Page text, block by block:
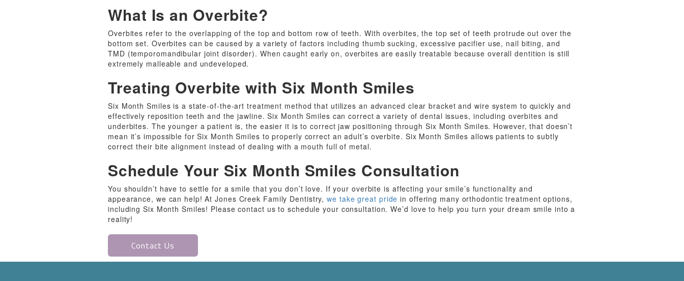
What Is an Overbite?
Overbites refer to the overlapping of the top and bottom row of teeth. With overbites, the top set of teeth protrude out over the
bottom set. Overbites can be caused by a variety of factors including thumb sucking, excessive pacifier use, nail biting, and
TMD (temporomandibular joint disorder). When caught early on, overbites are easily treatable because overall dentition is still
extremely malleable and undeveloped.
Treating Overbite with Six Month Smiles
Six Month Smiles is a state-of-the-art treatment method that utilizes an advanced clear bracket and wire system to quickly and
effectively reposition teeth and the jawline. Six Month Smiles can correct a variety of dental issues, including overbites and
underbites. The younger a patient is, the easier it is to correct jaw positioning through Six Month Smiles. However, that doesn’t
mean it’s impossible for Six Month Smiles to properly correct an adult’s overbite. Six Month Smiles allows patients to subtly
correct their bite alignment instead of dealing with a mouth full of metal.
Schedule Your Six Month Smiles Consultation
You shouldn’t have to settle for a smile that you don’t love. If your overbite is affecting your smile’s functionality and
appearance, we can help! At Jones Creek Family Dentistry,we take great pride in offering many orthodontic treatment options,
including Six Month Smiles! Please contact us to schedule your consultation. We’d love to help you turn your dream smile into a
reality!
Contact Us